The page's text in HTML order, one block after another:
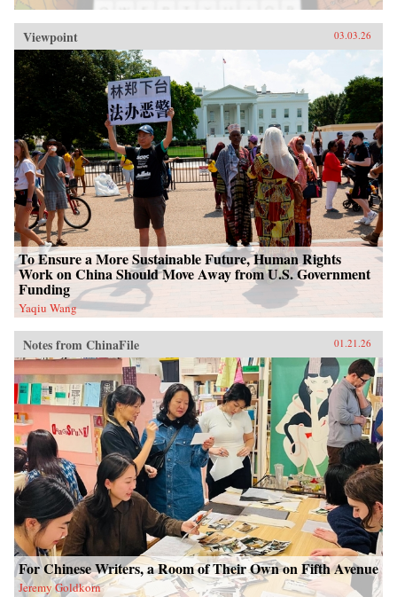
Viewpoint 03.03.26
To Ensure a More Sustainable Future, Human Rights
Work on China Should Move Away from U.S. Government
Funding
Yaqiu Wang
Notes from ChinaFile 01.21.26
For Chinese Writers, a Room of Their Own on Fifth Avenue
Jeremy Goldkorn